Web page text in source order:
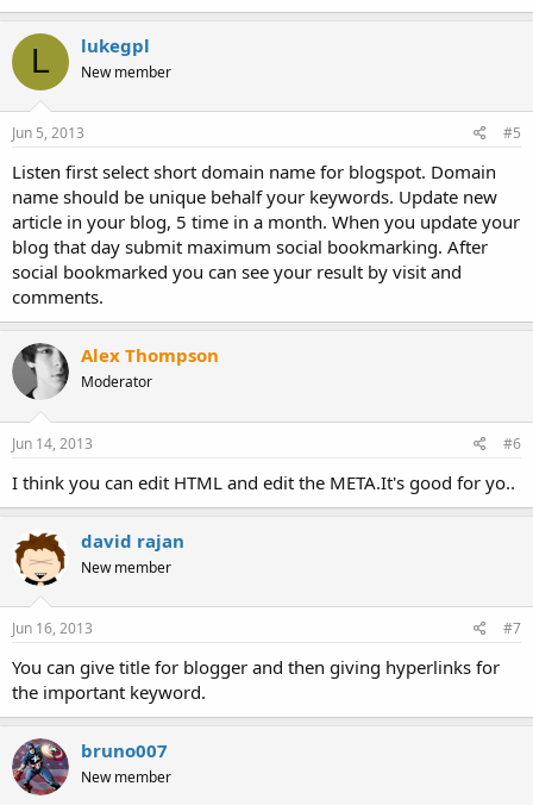
L lukegpl
New member
Jun 5, 2013 #5
Listen first select short domain name for blogspot. Domain
name should be unique behalf your keywords. Update new
article in your blog, 5 time in a month. When you update your
blog that day submit maximum social bookmarking. After
social bookmarked you can see your result by visit and
comments.
Alex Thompson
Moderator
Jun 14, 2013 #6
I think you can edit HTML and edit the META.It's good for yo..
david rajan
New member
Jun 16, 2013 #7
You can give title for blogger and then giving hyperlinks for
the important keyword.
bruno007
New member